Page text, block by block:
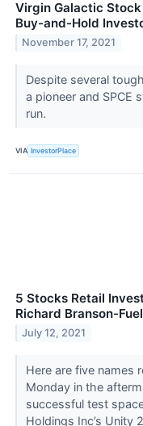
Virgin Galactic
Buy-and-Hold
November 17, 2021
Despite several
a pioneer and SPCE
run.
VIA InvestorPlace
5 Stocks Retail
Richard Branson-
July 12, 2021
Here are five names
Monday in the
successful test
Holdings Inc’s Unity